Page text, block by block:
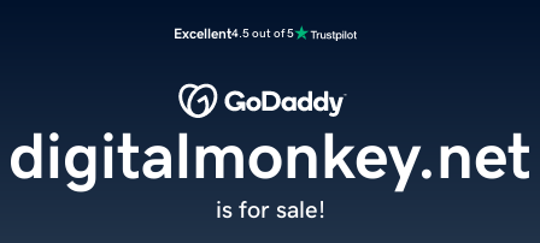
Excellent4.5 out of 5
digitalmonkey.net
is for sale!